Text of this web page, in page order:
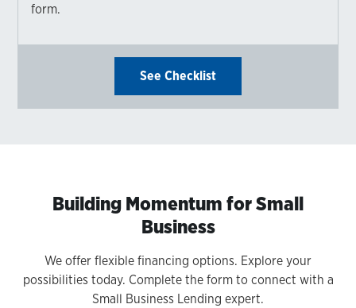
form.
See Checklist
Building Momentum for Small
Business
We offer flexible financing options. Explore your
possibilities today. Complete the form to connect with a
Small Business Lending expert.